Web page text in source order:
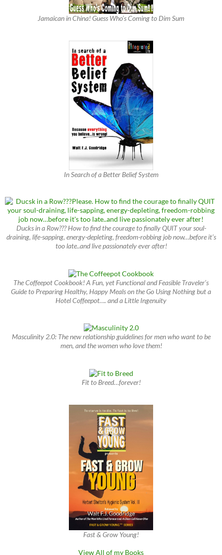
Jamaican in China! Guess Who’s Coming to Dim Sum
In Search of a Better Belief System
Ducks in a Row??? How to find the courage to finally QUIT your soul-
draining, life-sapping, energy-depleting, freedom-robbing job now…before it’s
too late..and live passionately ever after!
The Coffeepot Cookbook! A Fun, yet Functional and Feasible Traveler’s
Guide to Preparing Healthy, Happy Meals on the Go Using Nothing but a
Hotel Coffeepot…. and a Little Ingenuity
Masculinity 2.0: The new relationship guidelines for men who want to be
men, and the women who love them!
Fit to Breed…forever!
Fast & Grow Young!
View All of my Books